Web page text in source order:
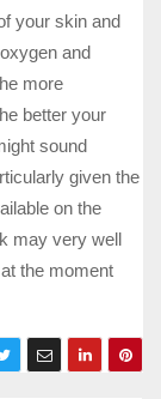
your skin and
and
more
better your
sound
given the
on the
may very well
the moment